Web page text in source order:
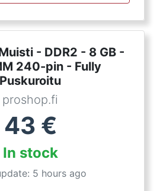
- DDR2 - 8 GB -
240-pin - Fully
Puskuroitu
proshop.fi
43 €
In stock
5 hours ago